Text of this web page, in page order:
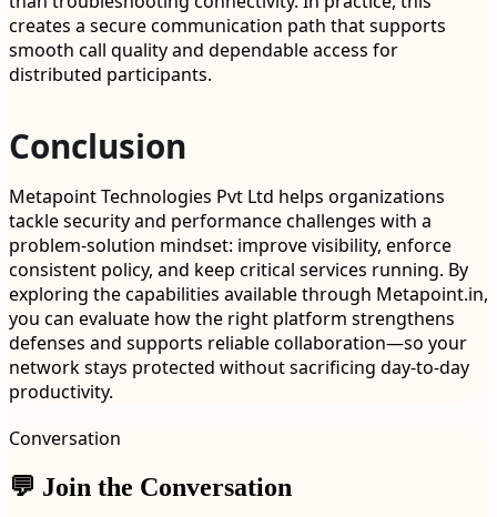
creates a secure communication path that supports
smooth call quality and dependable access for
distributed participants.
Conclusion
Metapoint Technologies Pvt Ltd helps organizations
tackle security and performance challenges with a
problem-solution mindset: improve visibility, enforce
consistent policy, and keep critical services running. By
exploring the capabilities available through Metapoint.in,
you can evaluate how the right platform strengthens
defenses and supports reliable collaboration—so your
network stays protected without sacrificing day-to-day
productivity.
Conversation
💬 Join the Conversation